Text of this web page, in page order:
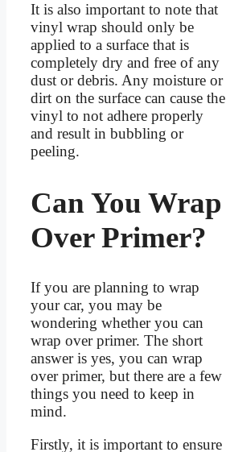
It is also important to note that
vinyl wrap should only be
applied to a surface that is
completely dry and free of any
dust or debris. Any moisture or
dirt on the surface can cause the
vinyl to not adhere properly
and result in bubbling or
peeling.
Can You Wrap
Over Primer?
If you are planning to wrap
your car, you may be
wondering whether you can
wrap over primer. The short
answer is yes, you can wrap
over primer, but there are a few
things you need to keep in
mind.
Firstly, it is important to ensure